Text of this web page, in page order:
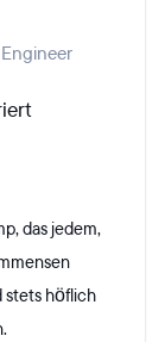
das jedem,
stets höflich